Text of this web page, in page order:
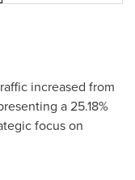
increased from
a 25.18%
focus on